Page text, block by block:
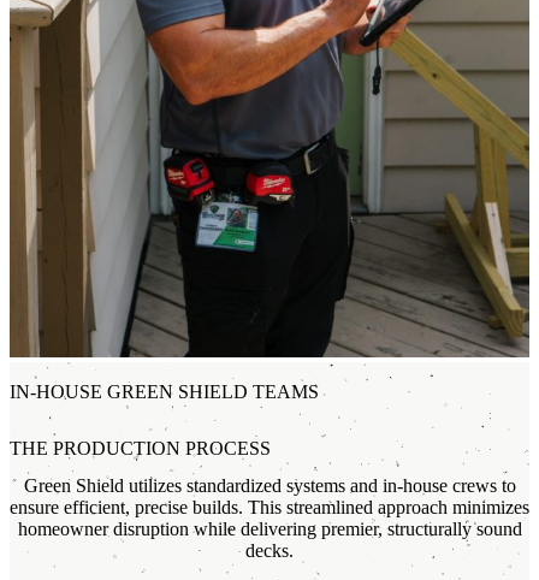
IN-HOUSE GREEN SHIELD TEAMS
THE PRODUCTION PROCESS
Green Shield utilizes standardized systems and in-house crews to
ensure efficient, precise builds. This streamlined approach minimizes
homeowner disruption while delivering premier, structurally sound
decks.